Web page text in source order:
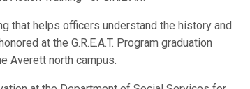
that helps officers understand the history and
at the G.R.E.A.T. Program graduation
Averett north campus.